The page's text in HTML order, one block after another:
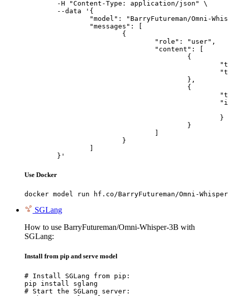
	}'
Use Docker
docker model run hf.co/BarryFutureman/Omni-
SGLang
How to use BarryFutureman/Omni-Whisper-3B with
SGLang:
Install from pip and serve model
# Install SGLang from pip:
pip install sglang
# Start the SGLang server: